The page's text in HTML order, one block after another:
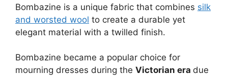
Bombazine is a unique fabric that combines silk
and worsted wool to create a durable yet
elegant material with a twilled finish.
Bombazine became a popular choice for
mourning dresses during the Victorian era due